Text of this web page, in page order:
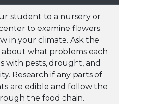
student to a nursery or
to examine flowers
in your climate. Ask the
about what problems each
with pests, drought, and
Research if any parts of
are edible and follow the
the food chain.